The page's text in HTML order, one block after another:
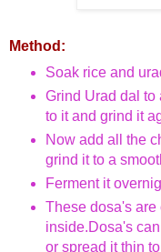
Method:
Soak rice and
Grind Urad dal to
to it and grind it
Now add all the
grind it to a
Ferment it
These dosa's are
inside.Dosa's
or spread it thin